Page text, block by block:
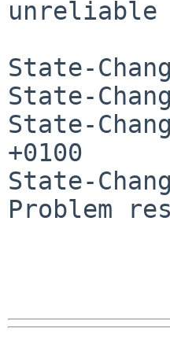
unreliable
State-
State-
State-
+0100
State-
Problem